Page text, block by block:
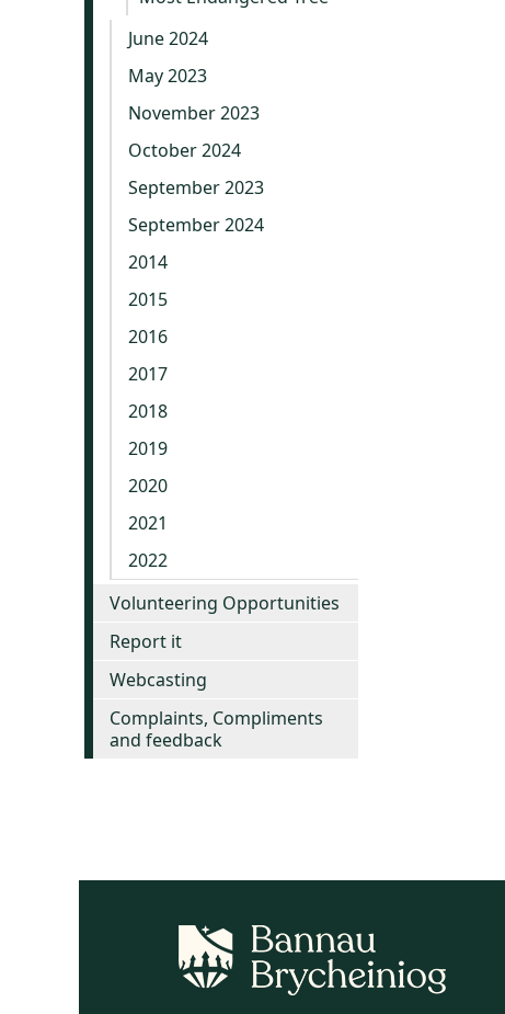
June 2024
May 2023
November 2023
October 2024
September 2023
September 2024
2014
2015
2016
2017
2018
2019
2020
2021
2022
Volunteering Opportunities
Report it
Webcasting
Complaints, Compliments
and feedback